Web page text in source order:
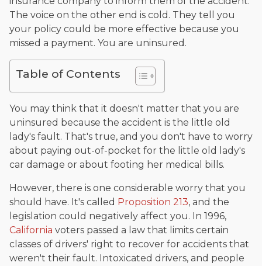
The voice on the other end is cold. They tell you
your policy could be more effective because you
missed a payment. You are uninsured.
Table of Contents
You may think that it doesn't matter that you are
uninsured because the accident is the little old
lady's fault. That's true, and you don't have to worry
about paying out-of-pocket for the little old lady's
car damage or about footing her medical bills.
However, there is one considerable worry that you
should have. It's called Proposition 213, and the
legislation could negatively affect you. In 1996,
California voters passed a law that limits certain
classes of drivers' right to recover for accidents that
weren't their fault. Intoxicated drivers, and people